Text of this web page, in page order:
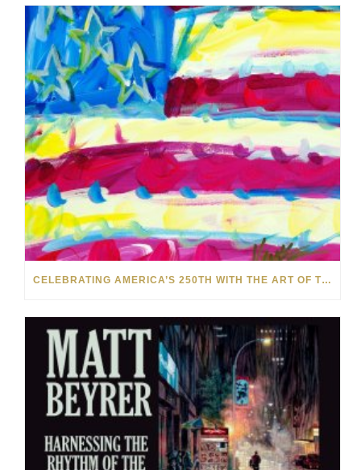
CELEBRATING AMERICA’S 250TH WITH THE ART OF TIM YANKE AND MANUEL